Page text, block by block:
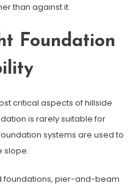
than against it.
Foundation
critical aspects of hillside
is rarely suitable for
systems are used to
slope.
foundations, pier-and-beam